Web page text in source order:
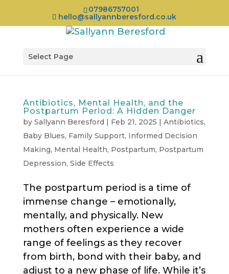
07986757001
hello@sallyannberesford.co.uk
Select Page
Antibiotics, Mental Health, and the
Postpartum Period: A Hidden Danger
by Sallyann Beresford | Feb 21, 2025 | Antibiotics,
Baby Blues, Family Support, Informed Decision
Making, Mental Health, Postpartum, Postpartum
Depression, Side Effects
The postpartum period is a time of
immense change – emotionally,
mentally, and physically. New
mothers often experience a wide
range of feelings as they recover
from birth, bond with their baby, and
adjust to a new phase of life. While it’s